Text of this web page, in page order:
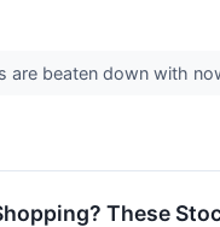
are beaten down with
These